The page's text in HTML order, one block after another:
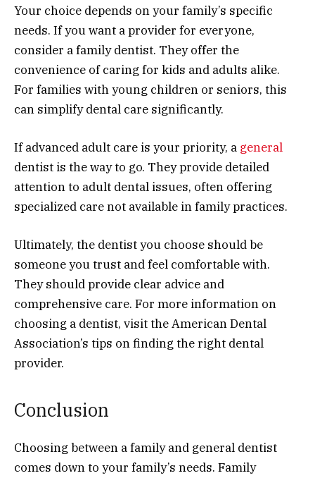
Your choice depends on your family’s specific
needs. If you want a provider for everyone,
consider a family dentist. They offer the
convenience of caring for kids and adults alike.
For families with young children or seniors, this
can simplify dental care significantly.
If advanced adult care is your priority, a general
dentist is the way to go. They provide detailed
attention to adult dental issues, often offering
specialized care not available in family practices.
Ultimately, the dentist you choose should be
someone you trust and feel comfortable with.
They should provide clear advice and
comprehensive care. For more information on
choosing a dentist, visit the American Dental
Association’s tips on finding the right dental
provider.
Conclusion
Choosing between a family and general dentist
comes down to your family’s needs. Family